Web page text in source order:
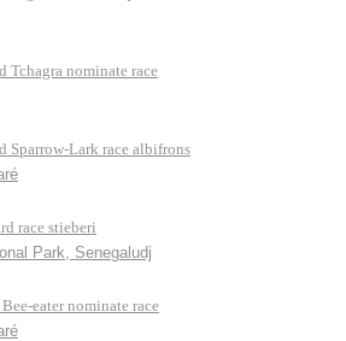
Tchagra nominate race
Sparrow-Lark race albifrons
race stieberi
Park, Senegaludj
eater nominate race